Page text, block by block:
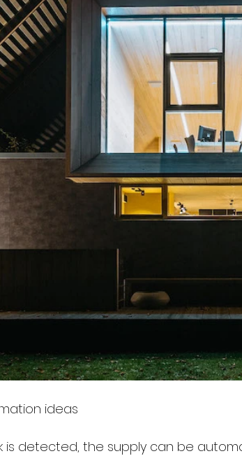
ideas
is detected, the supply can be